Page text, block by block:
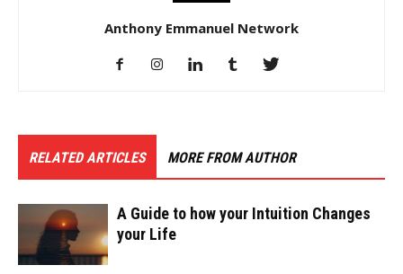
Anthony Emmanuel Network
RELATED ARTICLES MORE FROM AUTHOR
A Guide to how your Intuition Changes
your Life